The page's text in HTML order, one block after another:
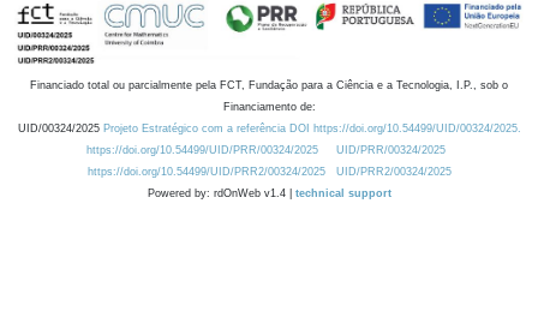
Financiado total ou parcialmente pela FCT, Fundação para a Ciência e a Tecnologia, I.P., sob o
Financiamento de:
UID/00324/2025 Projeto Estratégico com a referência DOI https://doi.org/10.54499/UID/00324/2025.
https://doi.org/10.54499/UID/PRR/00324/2025
UID/PRR/00324/2025
https://doi.org/10.54499/UID/PRR2/00324/2025
UID/PRR2/00324/2025
Powered by: rdOnWeb v1.4 | technical support